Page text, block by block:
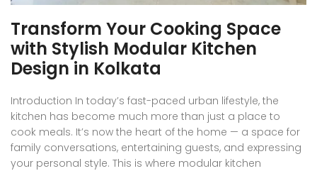
Transform Your Cooking Space
with Stylish Modular Kitchen
Design in Kolkata
Introduction In today’s fast-paced urban lifestyle, the
kitchen has become much more than just a place to
cook meals. It’s now the heart of the home — a space for
family conversations, entertaining guests, and expressing
your personal style. This is where modular kitchen